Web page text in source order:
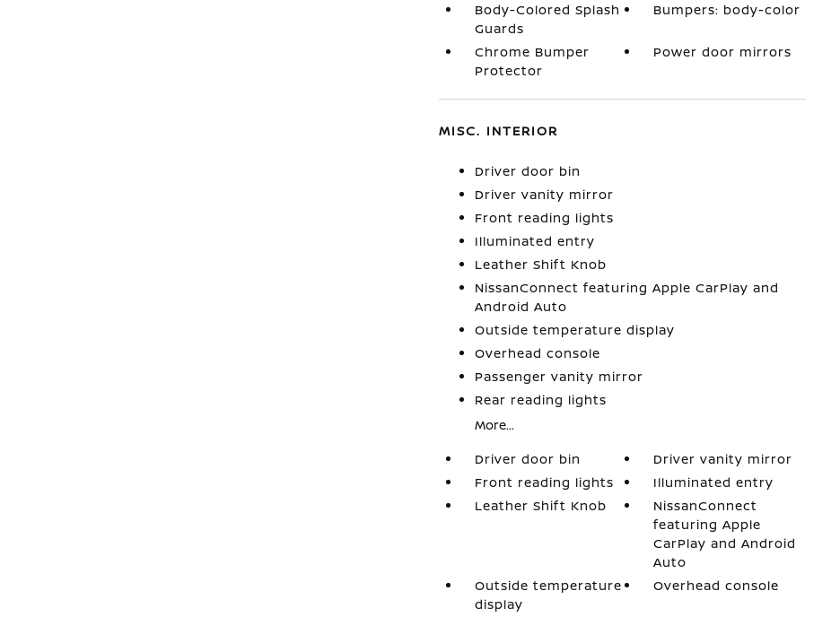
Body-Colored Splash
Guards
Bumpers: body-color
Chrome Bumper
Protector
Power door mirrors
MISC. INTERIOR
Driver door bin
Driver vanity mirror
Front reading lights
Illuminated entry
Leather Shift Knob
NissanConnect featuring Apple CarPlay and
Android Auto
Outside temperature display
Overhead console
Passenger vanity mirror
Rear reading lights
More...
Driver door bin
Driver vanity mirror
Front reading lights
Illuminated entry
Leather Shift Knob
NissanConnect
featuring Apple
CarPlay and Android
Auto
Outside temperature
display
Overhead console